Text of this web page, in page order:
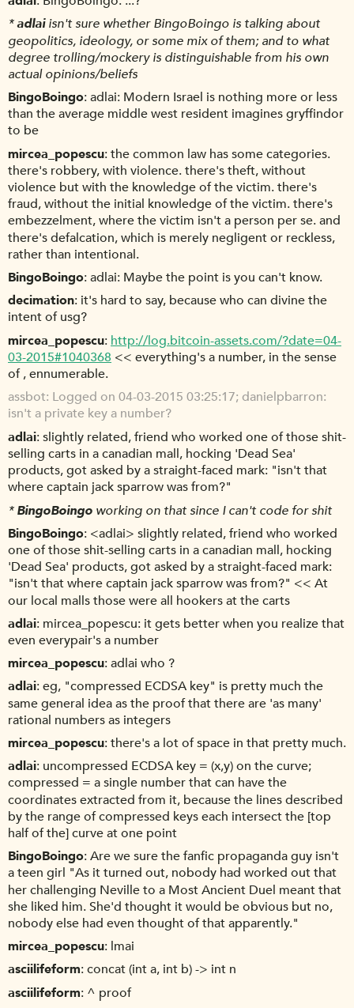
*adlaiisn't sure whether BingoBoingo is talking about
geopolitics, ideology, or some mix of them; and to what
degree trolling/mockery is distinguishable from his own
actual opinions/beliefs
BingoBoingo adlai: Modern Israel is nothing more or less
than the average middle west resident imagines gryffindor
to be
mircea_popescu the common law has some categories.
there's robbery, with violence. there's theft, without
violence but with the knowledge of the victim. there's
fraud, without the initial knowledge of the victim. there's
embezzelment, where the victim isn't a person per se. and
there's defalcation, which is merely negligent or reckless,
rather than intentional.
BingoBoingo adlai: Maybe the point is you can't know.
decimation it's hard to say, because who can divine the
intent of usg?
mircea_popescu http://log.bitcoin-assets.com/?date=04-
03-2015#1040368 << everything's a number, in the sense
of , ennumerable.
assbot Logged on 04-03-2015 03:25:17; danielpbarron:
isn't a private key a number?
adlai slightly related, friend who worked one of those shit-
selling carts in a canadian mall, hocking 'Dead Sea'
products, got asked by a straight-faced mark: "isn't that
where captain jack sparrow was from?"
* BingoBoingo working on that since I can't code for shit
BingoBoingo <adlai> slightly related, friend who worked
one of those shit-selling carts in a canadian mall, hocking
'Dead Sea' products, got asked by a straight-faced mark:
"isn't that where captain jack sparrow was from?" << At
our local malls those were all hookers at the carts
adlai mircea_popescu: it gets better when you realize that
even everypair's a number
mircea_popescu adlai who ?
adlai eg, "compressed ECDSA key" is pretty much the
same general idea as the proof that there are 'as many'
rational numbers as integers
mircea_popescu there's a lot of space in that pretty much.
adlai uncompressed ECDSA key = (x,y) on the curve;
compressed = a single number that can have the
coordinates extracted from it, because the lines described
by the range of compressed keys each intersect the [top
half of the] curve at one point
BingoBoingo Are we sure the fanfic propaganda guy isn't
a teen girl "As it turned out, nobody had worked out that
her challenging Neville to a Most Ancient Duel meant that
she liked him. She'd thought it would be obvious but no,
nobody else had even thought of that apparently."
mircea_popescu lmai
asciilifeform concat (int a, int b) -> int n
asciilifeform ^ proof